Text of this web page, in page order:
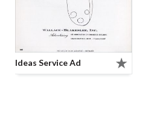
Ideas Service Ad